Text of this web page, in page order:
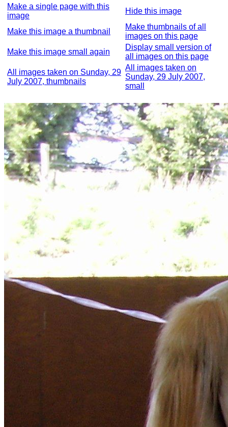
Make a single page with this
image
Hide this image
Make this image a thumbnail
Make thumbnails of all
images on this page
Make this image small again
Display small version of
all images on this page
All images taken on Sunday, 29
July 2007, thumbnails
All images taken on
Sunday, 29 July 2007,
small